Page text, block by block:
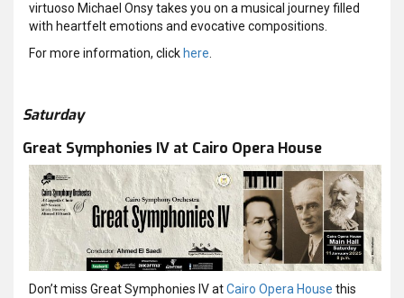
virtuoso Michael Onsy takes you on a musical journey filled
with heartfelt emotions and evocative compositions.
For more information, click here
Saturday
Great Symphonies IV at Cairo Opera House
Don’t miss Great Symphonies IV atCairo Opera House this